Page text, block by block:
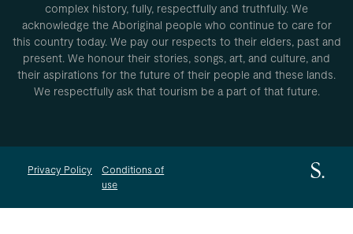
complex history, fully, respectfully and truthfully. We
acknowledge the Aboriginal people who continue to care for
this country today. We pay our respects to their elders, past and
present. We honour their stories, songs, art, and culture, and
their aspirations for the future of their people and these lands.
We respectfully ask that tourism be a part of that future.
Privacy Policy
Conditions of
use